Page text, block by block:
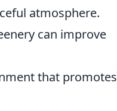
atmosphere.
can improve
that promotes